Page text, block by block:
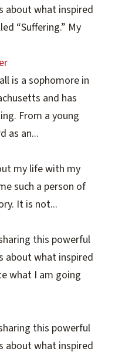
about what inspired
“Suffering.” My
is a sophomore in
and has
From a young
as an...
my life with my
such a person of
It is not...
this powerful
about what inspired
what I am going
this powerful
about what inspired